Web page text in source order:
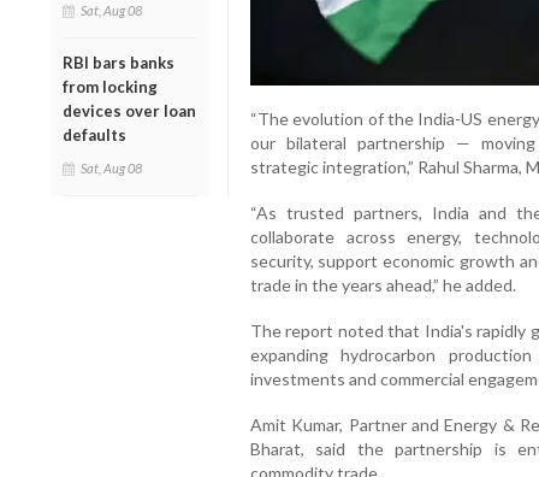
Sat, Aug 08
RBI bars banks
from locking
devices over loan
defaults
Sat, Aug 08
“The evolution of the India-US
our bilateral partnership —
strategic integration,” Rahul Sharma,
“As trusted partners, India and
collaborate across energy,
security, support economic growth
trade in the years ahead,” he added.
The report noted that India's rapidly
expanding hydrocarbon
investments and commercial
Amit Kumar, Partner and Energy &
Bharat, said the partnership is